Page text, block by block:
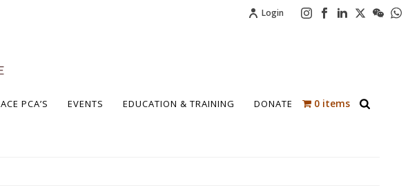
Login
ACE PCA’S EVENTS EDUCATION & TRAINING DONATE 0 items